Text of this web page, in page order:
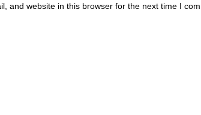
and website in this browser for the next time I